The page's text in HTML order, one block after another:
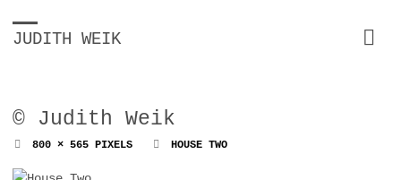
JUDITH WEIK
© Judith Weik
FULL800 × 565PIXELS HOUSE TWO